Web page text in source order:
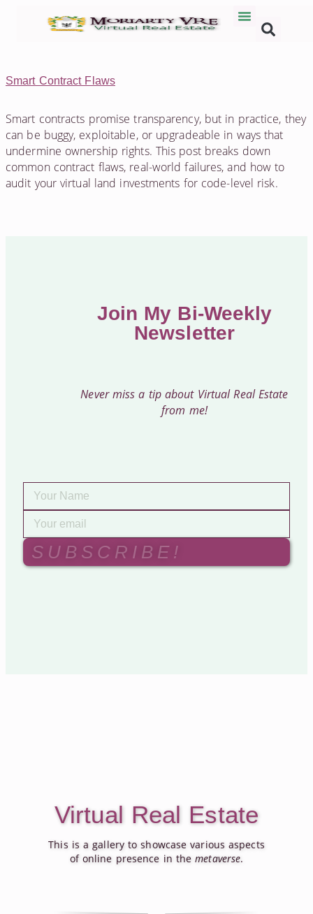
Smart Contract Flaws
Smart contracts promise transparency, but in practice, they
can be buggy, exploitable, or upgradeable in ways that
undermine ownership rights. This post breaks down
common contract flaws, real-world failures, and how to
audit your virtual land investments for code-level risk.
Join My Bi-Weekly
Newsletter
Never miss a tip about Virtual Real Estate
from me!
SUBSCRIBE!
Virtual Real Estate
This is a gallery to showcase various aspects
of online presence in themetaverse.